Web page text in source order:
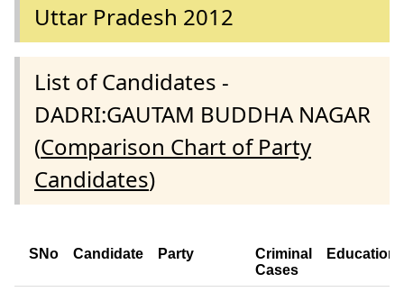
Uttar Pradesh 2012
List of Candidates -
DADRI:GAUTAM BUDDHA NAGAR
(Comparison Chart of Party
Candidates)
SNo Candidate Party
Criminal
Cases
Education